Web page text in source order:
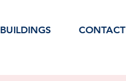
BUILDINGS CONTACT